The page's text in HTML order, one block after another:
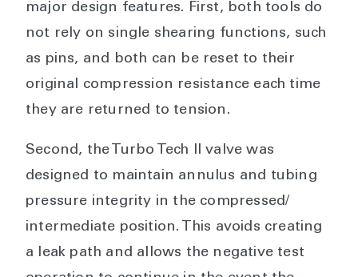
major design features. First, both tools do
not rely on single shearing functions, such
as pins, and both can be reset to their
original compression resistance each time
they are returned to tension.
Second, the Turbo Tech II valve was
designed to maintain annulus and tubing
pressure integrity in the compressed/
intermediate position. This avoids creating
a leak path and allows the negative test